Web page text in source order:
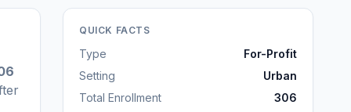
QUICK FACTS
Type
For-Profit
Setting
Urban
Total Enrollment
306